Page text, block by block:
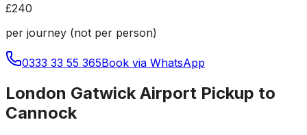
£240
per journey (not per person)
0333 33 55 365Book via WhatsApp
London Gatwick Airport Pickup to
Cannock